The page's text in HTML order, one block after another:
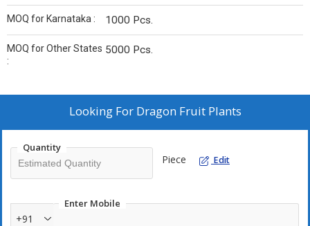
MOQ for Karnataka : 1000 Pcs.
MOQ for Other States
:
5000 Pcs.
Looking For Dragon Fruit Plants
Quantity
Piece Edit
Enter Mobile
+91